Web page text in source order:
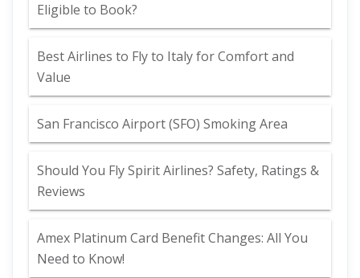
Eligible to Book?
Best Airlines to Fly to Italy for Comfort and
Value
San Francisco Airport (SFO) Smoking Area
Should You Fly Spirit Airlines? Safety, Ratings &
Reviews
Amex Platinum Card Benefit Changes: All You
Need to Know!